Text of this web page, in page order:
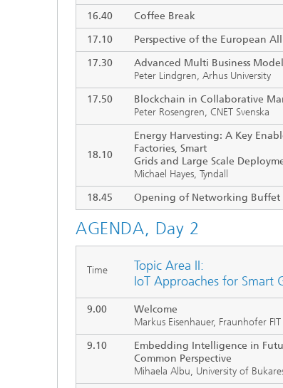
16.40
Coffee Break
17.10
Perspective of the European
17.30
Advanced Multi Business
Peter Lindgren, Arhus University
17.50
Blockchain in Collaborative
Peter Rosengren, CNET Svenska
18.10
Energy Harvesting: A Key
Factories, Smart
Grids and Large Scale
Michael Hayes, Tyndall
18.45
Opening of Networking Buffet
AGENDA, Day 2
Time
Topic Area II:
IoT Approaches for Smart
9.00
Welcome
Markus Eisenhauer, Fraunhofer FIT
9.10
Embedding Intelligence in
Common Perspective
Mihaela Albu, University of